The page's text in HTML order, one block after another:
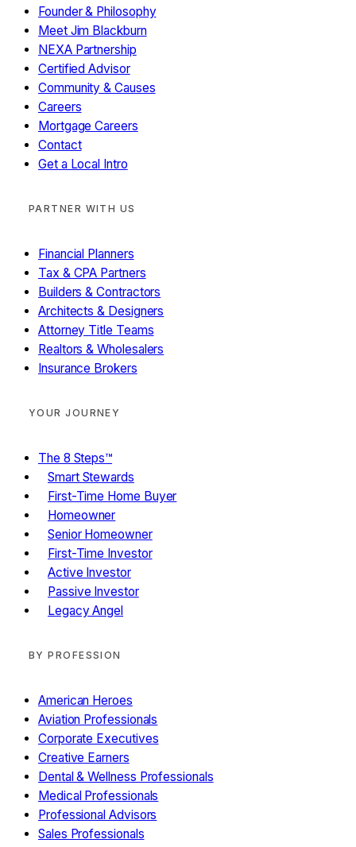
Founder & Philosophy
Meet Jim Blackburn
NEXA Partnership
Certified Advisor
Community & Causes
Careers
Mortgage Careers
Contact
Get a Local Intro
PARTNER WITH US
Financial Planners
Tax & CPA Partners
Builders & Contractors
Architects & Designers
Attorney Title Teams
Realtors & Wholesalers
Insurance Brokers
YOUR JOURNEY
The 8 Steps™
Smart Stewards
First-Time Home Buyer
Homeowner
Senior Homeowner
First-Time Investor
Active Investor
Passive Investor
Legacy Angel
BY PROFESSION
American Heroes
Aviation Professionals
Corporate Executives
Creative Earners
Dental & Wellness Professionals
Medical Professionals
Professional Advisors
Sales Professionals